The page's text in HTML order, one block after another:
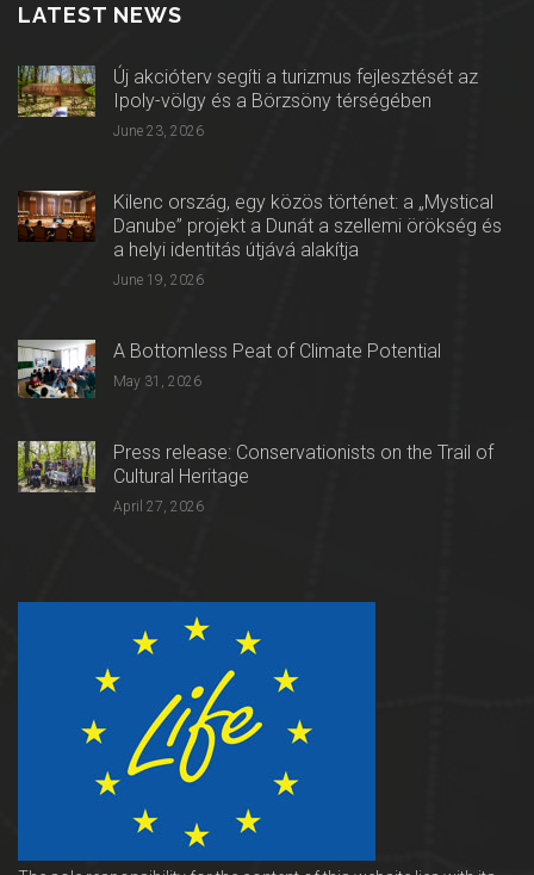
LATEST NEWS
Új akcióterv segíti a turizmus fejlesztését az
Ipoly-völgy és a Börzsöny térségében
June 23, 2026
Kilenc ország, egy közös történet: a „Mystical
Danube” projekt a Dunát a szellemi örökség és
a helyi identitás útjává alakítja
June 19, 2026
A Bottomless Peat of Climate Potential
May 31, 2026
Press release: Conservationists on the Trail of
Cultural Heritage
April 27, 2026